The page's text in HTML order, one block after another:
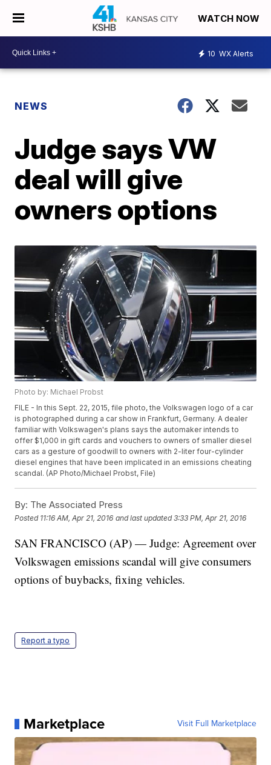
WATCH NOW
10 WX Alerts
NEWS
Judge says VW
deal will give
owners options
Photo by: Michael Probst
FILE - In this Sept. 22, 2015, file photo, the Volkswagen logo of a car
is photographed during a car show in Frankfurt, Germany. A dealer
familiar with Volkswagen's plans says the automaker intends to
offer $1,000 in gift cards and vouchers to owners of smaller diesel
cars as a gesture of goodwill to owners with 2-liter four-cylinder
diesel engines that have been implicated in an emissions cheating
scandal. (AP Photo/Michael Probst, File)
By: The Associated Press
Posted 11:16 AM, Apr 21, 2016 and last updated 3:33 PM, Apr 21, 2016
SAN FRANCISCO (AP) — Judge: Agreement over
Volkswagen emissions scandal will give consumers
options of buybacks, fixing vehicles.
Report a typo
Marketplace Visit Full Marketplace